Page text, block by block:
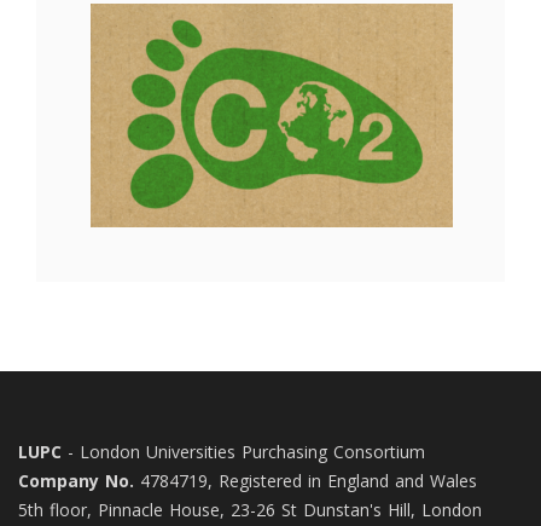
LUPC - London Universities Purchasing Consortium
Company No. 4784719, Registered in England and Wales
5th floor, Pinnacle House, 23-26 St Dunstan's Hill, London